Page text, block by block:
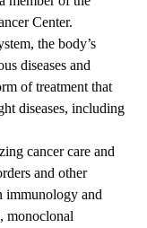
Center.
the body’s
diseases and
of treatment that
diseases, including
cancer care and
and other
immunology and
monoclonal